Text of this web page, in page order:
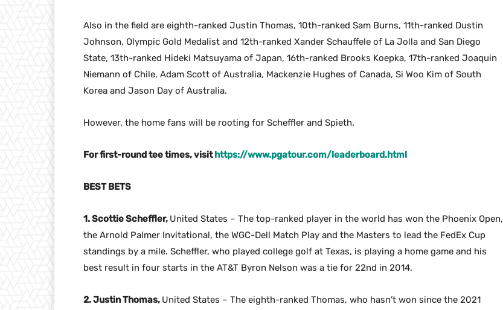
Also in the field are eighth-ranked Justin Thomas, 10th-ranked Sam Burns, 11th-ranked Dustin
Johnson, Olympic Gold Medalist and 12th-ranked Xander Schauffele of La Jolla and San Diego
State, 13th-ranked Hideki Matsuyama of Japan, 16th-ranked Brooks Koepka, 17th-ranked Joaquin
Niemann of Chile, Adam Scott of Australia, Mackenzie Hughes of Canada, Si Woo Kim of South
Korea and Jason Day of Australia.
However, the home fans will be rooting for Scheffler and Spieth.
For first-round tee times, visithttps://www.pgatour.com/leaderboard.html
BEST BETS
1. Scottie Scheffler, United States – The top-ranked player in the world has won the Phoenix Open,
the Arnold Palmer Invitational, the WGC-Dell Match Play and the Masters to lead the FedEx Cup
standings by a mile. Scheffler, who played college golf at Texas, is playing a home game and his
best result in four starts in the AT&T Byron Nelson was a tie for 22nd in 2014.
2. Justin Thomas, United States – The eighth-ranked Thomas, who hasn’t won since the 2021